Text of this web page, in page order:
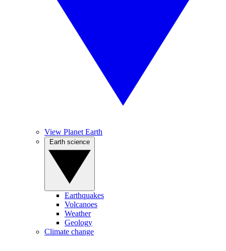
View Planet Earth
Earthquakes
Volcanoes
Weather
Geology
Climate change